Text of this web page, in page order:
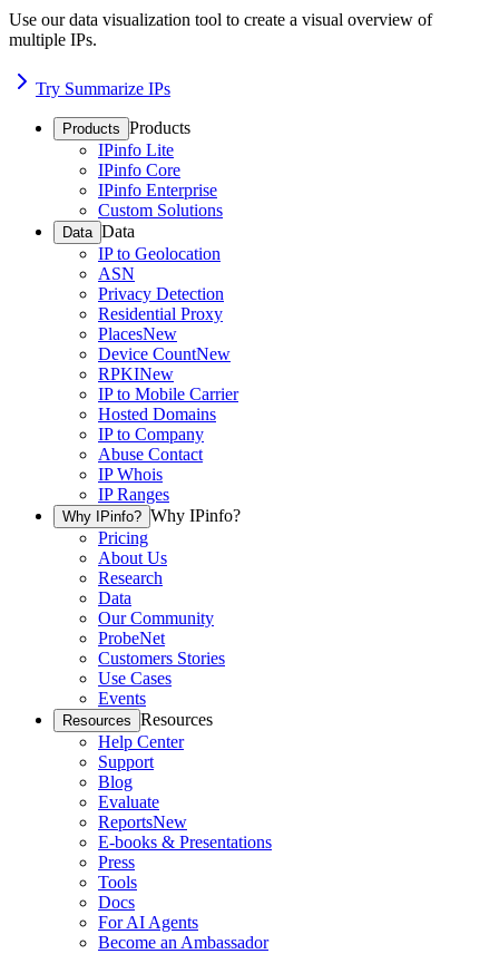
Use our data visualization tool to create a visual overview of
multiple IPs.
Try Summarize IPs
Products Products
IPinfo Lite
IPinfo Core
IPinfo Enterprise
Custom Solutions
Data Data
IP to Geolocation
ASN
Privacy Detection
Residential Proxy
PlacesNew
Device CountNew
RPKINew
IP to Mobile Carrier
Hosted Domains
IP to Company
Abuse Contact
IP Whois
IP Ranges
Why IPinfo? Why IPinfo?
Pricing
About Us
Research
Data
Our Community
ProbeNet
Customers Stories
Use Cases
Events
Resources Resources
Help Center
Support
Blog
Evaluate
ReportsNew
E-books & Presentations
Press
Tools
Docs
For AI Agents
Become an Ambassador